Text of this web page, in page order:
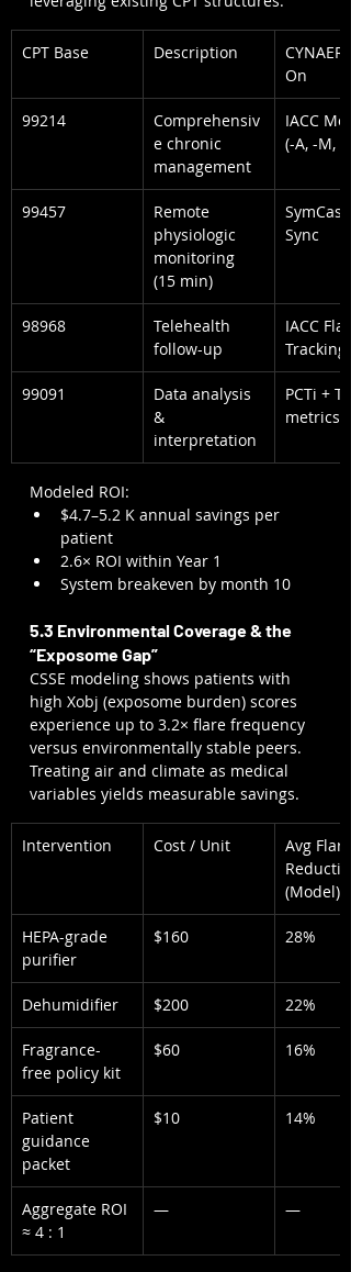
CPT Base Description
On
99214
Comprehensiv
e chronic
management
IACC
(-A, -M, -E)
99457
Remote
physiologic
monitoring
(15 min)
Sync
98968
Telehealth
follow-up
IACC
Tracking
99091
Data analysis
&
interpretation
PCTi +
metrics
Modeled ROI:
$4.7–5.2 K annual savings per
patient
2.6× ROI within Year 1
System breakeven by month 10
5.3 Environmental Coverage & the
“Exposome Gap”
CSSE modeling shows patients with
high Xobj (exposome burden) scores
experience up to 3.2× flare frequency
versus environmentally stable peers.
Treating air and climate as medical
variables yields measurable savings.
Intervention Cost / Unit
Avg Flare
(Model)
HEPA-grade
purifier
$160 28%
Dehumidifier $200 22%
Fragrance-
free policy kit
$60 16%
Patient
guidance
packet
$10 14%
Aggregate ROI
≈ 4 : 1
— —